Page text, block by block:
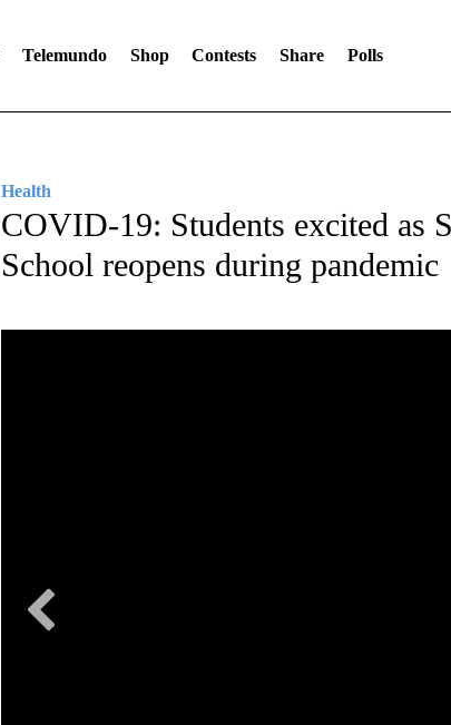
Telemundo Shop Contests Share Polls
Health
COVID-19: Students excited as
School reopens during pandemic